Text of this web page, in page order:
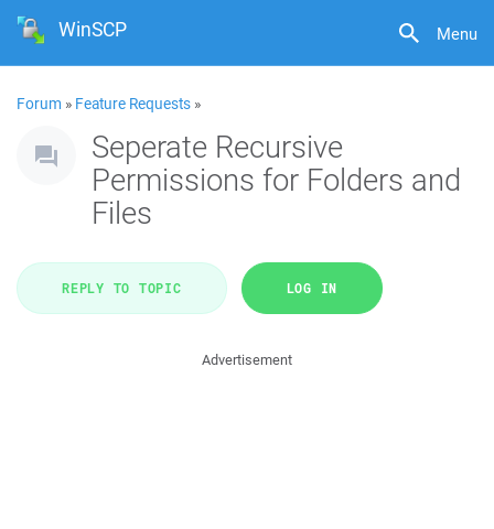
Menu
WinSCP
Forum » Feature Requests »
Seperate Recursive
Permissions for Folders and
Files
REPLY TO TOPIC LOG IN
Advertisement